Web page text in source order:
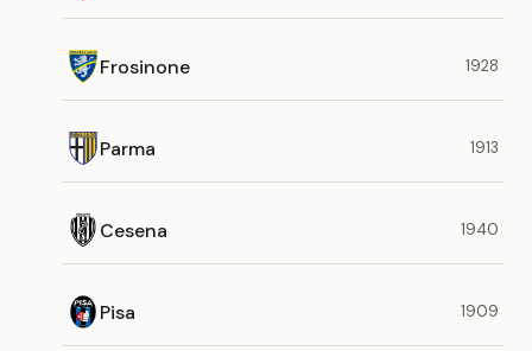
Frosinone 1928
Parma 1913
Cesena 1940
Pisa 1909